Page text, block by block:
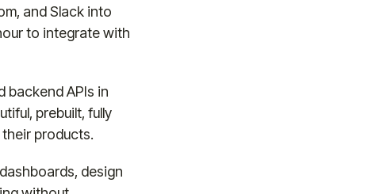
and Slack into
to integrate with
backend APIs in
prebuilt, fully
products.
design